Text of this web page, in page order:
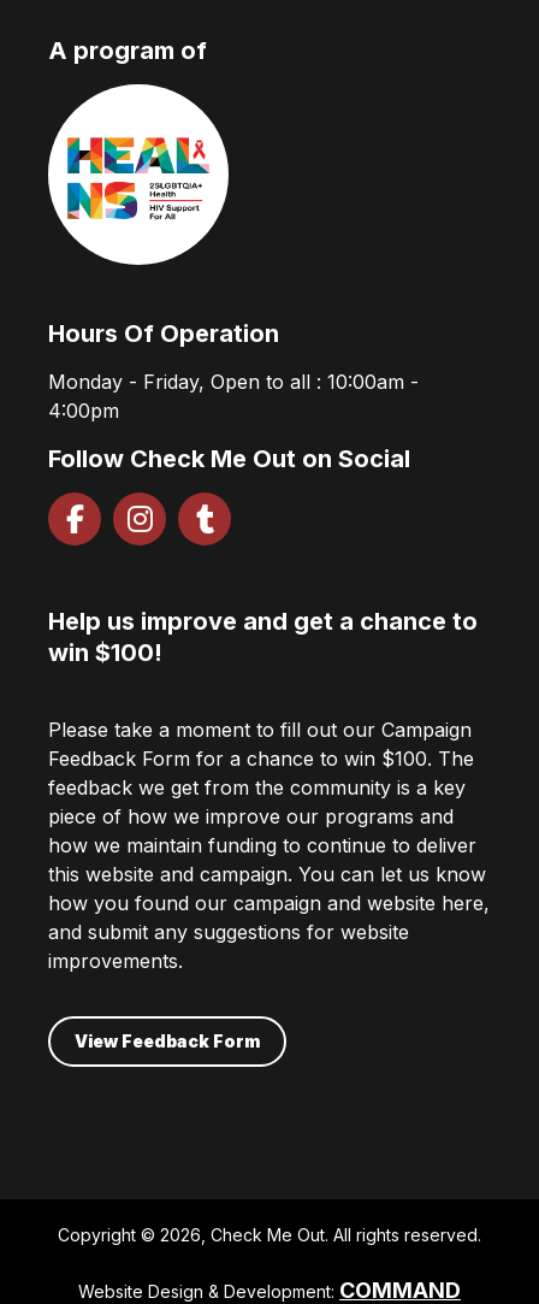
A program of
Hours Of Operation
Monday - Friday, Open to all : 10:00am -
4:00pm
Follow Check Me Out on Social
Help us improve and get a chance to
win $100!
Please take a moment to fill out our Campaign
Feedback Form for a chance to win $100. The
feedback we get from the community is a key
piece of how we improve our programs and
how we maintain funding to continue to deliver
this website and campaign. You can let us know
how you found our campaign and website here,
and submit any suggestions for website
improvements.
View Feedback Form
Copyright © 2026, Check Me Out. All rights reserved.
Website Design & Development: COMMAND